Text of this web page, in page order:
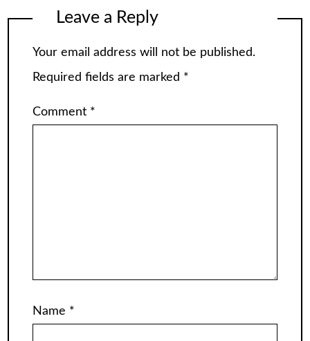
Leave a Reply
Your email address will not be published.
Required fields are marked *
Comment *
Name *